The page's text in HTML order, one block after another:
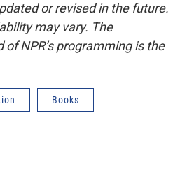
or revised in the future.
may vary. The
NPR’s programming is the
Books